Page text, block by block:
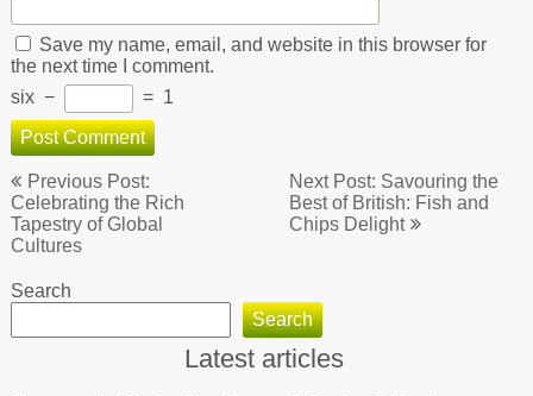
Save my name, email, and website in this browser for
the next time I comment.
six − = 1
Post
navigation
Previous Post:
Celebrating the Rich
Tapestry of Global
Cultures
Next Post: Savouring the
Best of British: Fish and
Chips Delight
Search
Search
Latest articles